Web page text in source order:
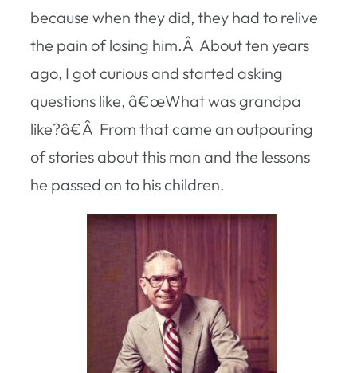
because when they did, they had to relive
the pain of losing him.Â About ten years
ago, I got curious and started asking
questions like, â€œWhat was grandpa
like?â€Â From that came an outpouring
of stories about this man and the lessons
he passed on to his children.